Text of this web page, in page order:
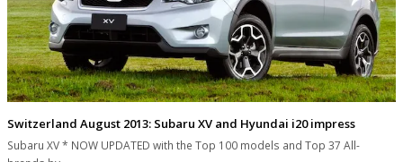
Switzerland August 2013: Subaru XV and Hyundai i20 impress
Subaru XV * NOW UPDATED with the Top 100 models and Top 37 All-